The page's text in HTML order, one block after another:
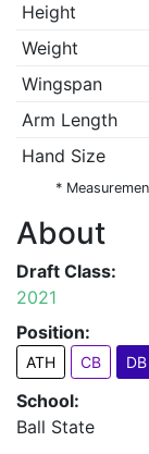
Height
Weight
Wingspan
Arm Length
Hand Size
*
About
Draft Class:
2021
Position:
ATH CB DB
School:
Ball State